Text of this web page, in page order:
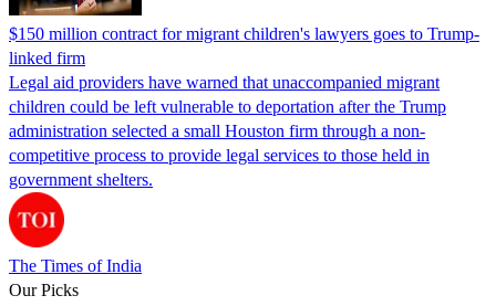
$150 million contract for migrant children's lawyers goes to Trump-
linked firm
Legal aid providers have warned that unaccompanied migrant
children could be left vulnerable to deportation after the Trump
administration selected a small Houston firm through a non-
competitive process to provide legal services to those held in
government shelters.
The Times of India
Our Picks